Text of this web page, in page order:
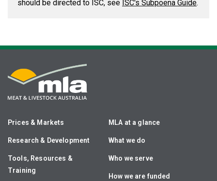
should be directed to ISC, see ISC's Subpoena Guide.
Prices & Markets
Research & Development
Tools, Resources &
Training
MLA at a glance
What we do
Who we serve
How we are funded